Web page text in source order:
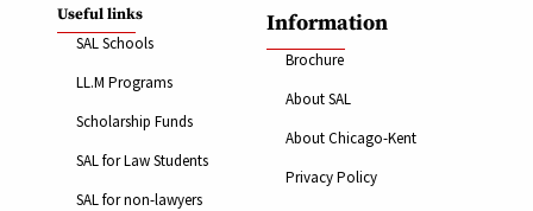
Useful links
SAL Schools
LL.M Programs
Scholarship Funds
SAL for Law Students
SAL for non-lawyers
Information
Brochure
About SAL
About Chicago-Kent
Privacy Policy